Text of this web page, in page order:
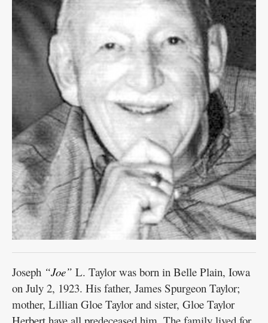
Joseph “Joe” L. Taylor was born in Belle Plain, Iowa
on July 2, 1923. His father, James Spurgeon Taylor;
mother, Lillian Gloe Taylor and sister, Gloe Taylor